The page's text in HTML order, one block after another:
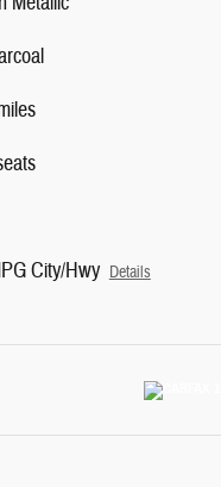
City/Hwy Details